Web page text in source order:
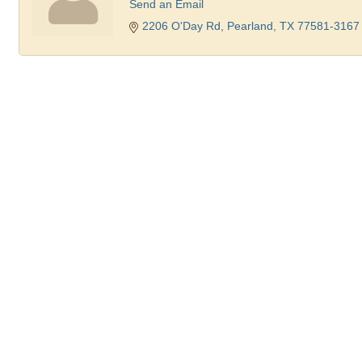
Send an Email
2206 O'Day Rd
Pearland TX 77581-3167